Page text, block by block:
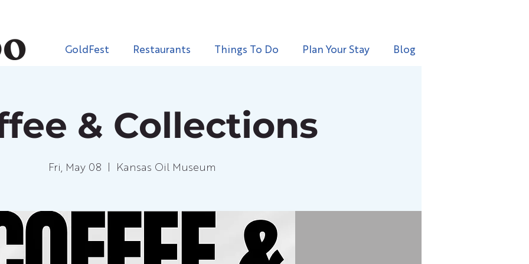
GoldFest Restaurants Things To Do Plan Your Stay Blog
& Collections
Fri, May 08 Kansas Oil Museum